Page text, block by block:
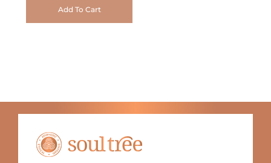
Add To Cart